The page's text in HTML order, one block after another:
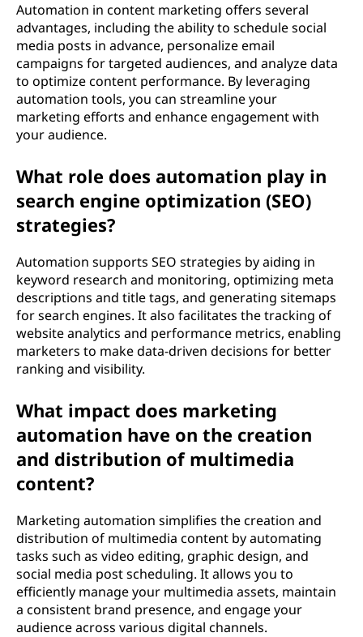
Automation in content marketing offers several
advantages, including the ability to schedule social
media posts in advance, personalize email
campaigns for targeted audiences, and analyze data
to optimize content performance. By leveraging
automation tools, you can streamline your
marketing efforts and enhance engagement with
your audience.
What role does automation play in
search engine optimization (SEO)
strategies?
Automation supports SEO strategies by aiding in
keyword research and monitoring, optimizing meta
descriptions and title tags, and generating sitemaps
for search engines. It also facilitates the tracking of
website analytics and performance metrics, enabling
marketers to make data-driven decisions for better
ranking and visibility.
What impact does marketing
automation have on the creation
and distribution of multimedia
content?
Marketing automation simplifies the creation and
distribution of multimedia content by automating
tasks such as video editing, graphic design, and
social media post scheduling. It allows you to
efficiently manage your multimedia assets, maintain
a consistent brand presence, and engage your
audience across various digital channels.